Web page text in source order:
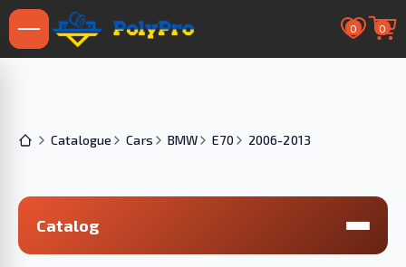
0 0
Catalogue Cars BMW E70 2006-2013
Catalog